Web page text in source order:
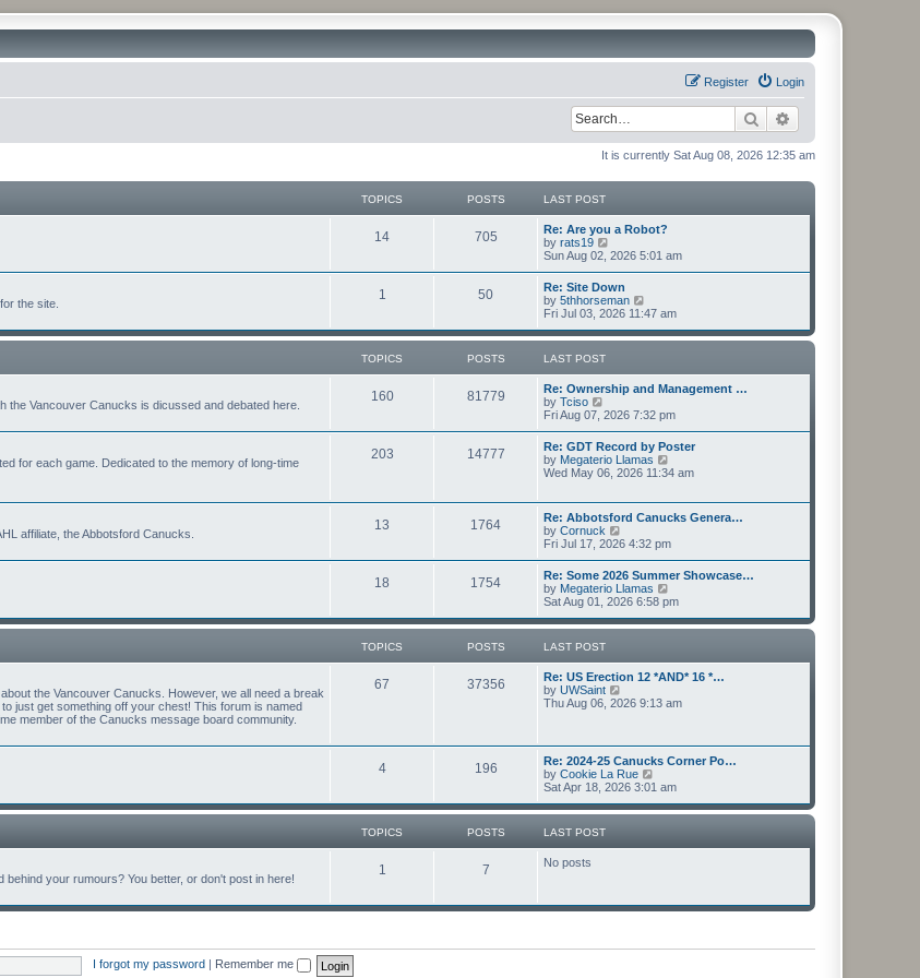
Login
Register
Search
It is currently Sat Aug 08, 2026 12:35 am
TOPICS POSTS LAST POST
14 705
Re: Are you a Robot?
by rats19
i
t
h
e
l
e
s
p
t
Sun Aug 02, 2026 5:01 am
the site.
1 50
Re: Site Down
by 5thhorseman
i
w
e
l
t
e
s
t
p
Fri Jul 03, 2026 11:47 am
TOPICS POSTS LAST POST
the Vancouver Canucks is dicussed and debated here.
160 81779
Re: Ownership and Management …
by Tciso
i
t
h
e
a
t
e
s
t
p
o
s
t
Fri Aug 07, 2026 7:32 pm
for each game. Dedicated to the memory of long-time
203 14777
Re: GDT Record by Poster
by Megaterio Llamas
i
h
l
a
t
s
t
p
Wed May 06, 2026 11:34 am
affiliate, the Abbotsford Canucks.
13 1764
Re: Abbotsford Canucks Genera…
by Cornuck
i
w
t
h
e
l
e
s
p
Fri Jul 17, 2026 4:32 pm
18 1754
Re: Some 2026 Summer Showcase…
by Megaterio Llamas
i
w
e
l
t
t
p
s
Sat Aug 01, 2026 6:58 pm
TOPICS POSTS LAST POST
the Vancouver Canucks. However, we all need a break
just get something off your chest! This forum is named
member of the Canucks message board community.
67 37356
Re: US Erection 12 *AND* 16 *…
by UWSaint
i
e
l
a
t
t
Thu Aug 06, 2026 9:13 am
4 196
Re: 2024-25 Canucks Corner Po…
by Cookie La Rue
i
w
e
e
Sat Apr 18, 2026 3:01 am
TOPICS POSTS LAST POST
your rumours? You better, or don't post in here!
1 7 No posts
I forgot my password Remember me